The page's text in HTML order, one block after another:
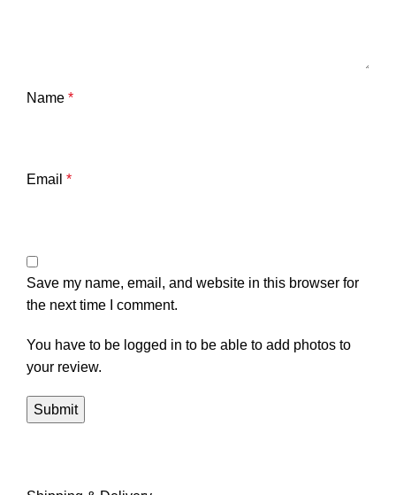
Name *
Email *
Save my name, email, and website in this browser for
the next time I comment.
You have to be logged in to be able to add photos to
your review.